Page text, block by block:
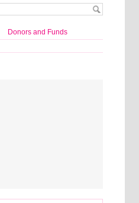
Donors and Funds